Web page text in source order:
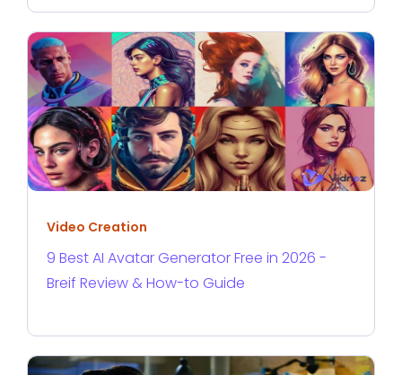
Video Creation
9 Best AI Avatar Generator Free in 2026 -
Breif Review & How-to Guide